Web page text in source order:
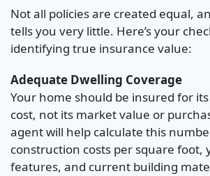
Not all policies are created equal,
tells you very little. Here’s your
identifying true insurance value:
Adequate Dwelling Coverage
Your home should be insured for
cost, not its market value or
agent will help calculate this
construction costs per square foot,
features, and current building